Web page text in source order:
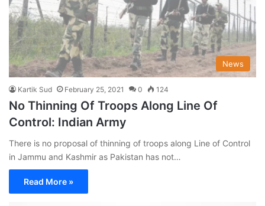
News
Kartik Sud February 25, 2021 0 124
No Thinning Of Troops Along Line Of
Control: Indian Army
There is no proposal of thinning of troops along Line of Control
in Jammu and Kashmir as Pakistan has not…
Read More »